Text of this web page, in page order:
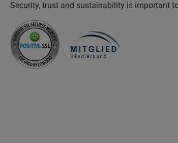
Security, trust and sustainability is important